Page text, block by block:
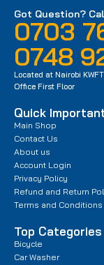
Got Question?
0703
0748
Located at Nairobi
Office First Floor
Quick
Main Shop
Contact Us
About us
Account Login
Privacy Policy
Refund and Return
Terms and Conditions
Top Categories
Bicycle
Car Washer